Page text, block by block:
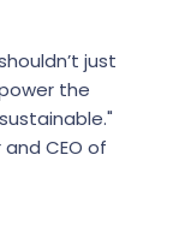
just
the
CEO of